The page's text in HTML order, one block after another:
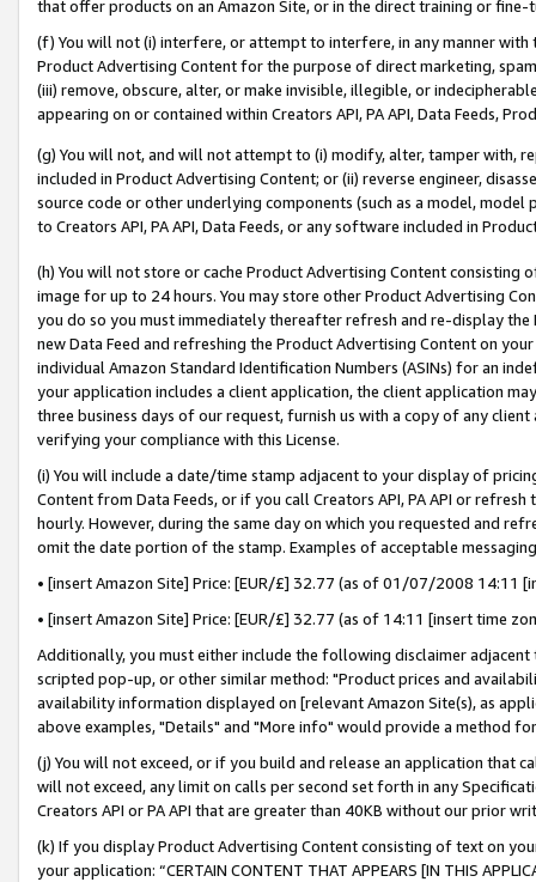
that offer products on an Amazon Site, or in the direct training or
(f) You will not (i) interfere, or attempt to interfere, in any manner
Product Advertising Content for the purpose of direct marketing,
(iii) remove, obscure, alter, or make invisible, illegible, or
appearing on or contained within Creators API, PA API, Data Feeds,
(g) You will not, and will not attempt to (i) modify, alter, tamper with,
included in Product Advertising Content; or (ii) reverse engineer,
source code or other underlying components (such as a model,
to Creators API, PA API, Data Feeds, or any software included in
(h) You will not store or cache Product Advertising Content
image for up to 24 hours. You may store other Product Advertising
you do so you must immediately thereafter refresh and re-display the
new Data Feed and refreshing the Product Advertising Content on
individual Amazon Standard Identification Numbers (ASINs) for an
your application includes a client application, the client application
three business days of our request, furnish us with a copy of any
verifying your compliance with this License.
(i) You will include a date/time stamp adjacent to your display of
Content from Data Feeds, or if you call Creators API, PA API or
hourly. However, during the same day on which you requested and
omit the date portion of the stamp. Examples of acceptable
• [insert Amazon Site] Price: [EUR/£] 32.77 (as of 01/07/2008 14:11
• [insert Amazon Site] Price: [EUR/£] 32.77 (as of 14:11 [insert time
Additionally, you must either include the following disclaimer
scripted pop-up, or other similar method: "Product prices and
availability information displayed on [relevant Amazon Site(s), as
above examples, "Details" and "More info" would provide a method
(j) You will not exceed, or if you build and release an application that
will not exceed, any limit on calls per second set forth in any
Creators API or PA API that are greater than 40KB without our prior
(k) If you display Product Advertising Content consisting of text on
your application: “CERTAIN CONTENT THAT APPEARS [IN THIS